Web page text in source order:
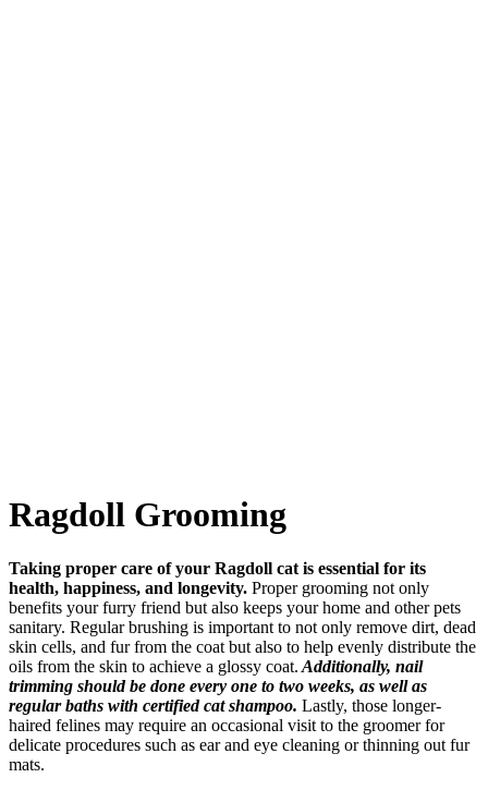
Ragdoll Grooming
Taking proper care of your Ragdoll cat is essential for its
health, happiness, and longevity. Proper grooming not only
benefits your furry friend but also keeps your home and other pets
sanitary. Regular brushing is important to not only remove dirt, dead
skin cells, and fur from the coat but also to help evenly distribute the
oils from the skin to achieve a glossy coat. Additionally, nail
trimming should be done every one to two weeks, as well as
regular baths with certified cat shampoo. Lastly, those longer-
haired felines may require an occasional visit to the groomer for
delicate procedures such as ear and eye cleaning or thinning out fur
mats.